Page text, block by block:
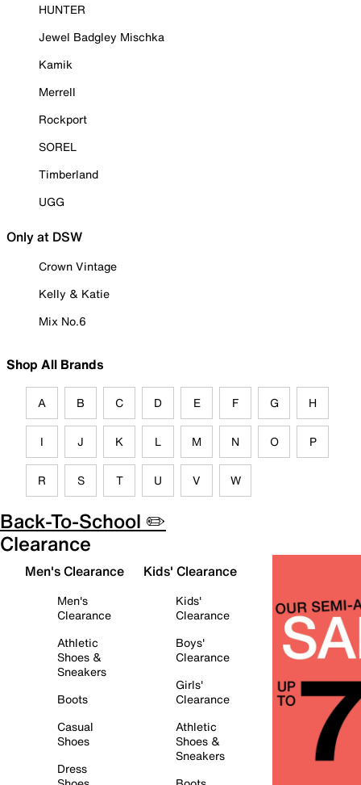
HUNTER
Jewel Badgley Mischka
Kamik
Merrell
Rockport
SOREL
Timberland
UGG
Only at DSW
Crown Vintage
Kelly & Katie
Mix No.6
Shop All Brands
A B C D E F G H
I J K L M N O P
R S T U V W
Back-To-School ✏️
Clearance
Men's Clearance
Men's
Clearance
Athletic
Shoes &
Sneakers
Boots
Casual
Shoes
Dress
Kids' Clearance
Kids'
Clearance
Boys'
Clearance
Girls'
Clearance
Athletic
Shoes &
Sneakers